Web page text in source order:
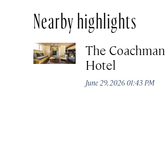
Nearby highlights
The Coachman
Hotel
June 29, 2026 01:43 PM